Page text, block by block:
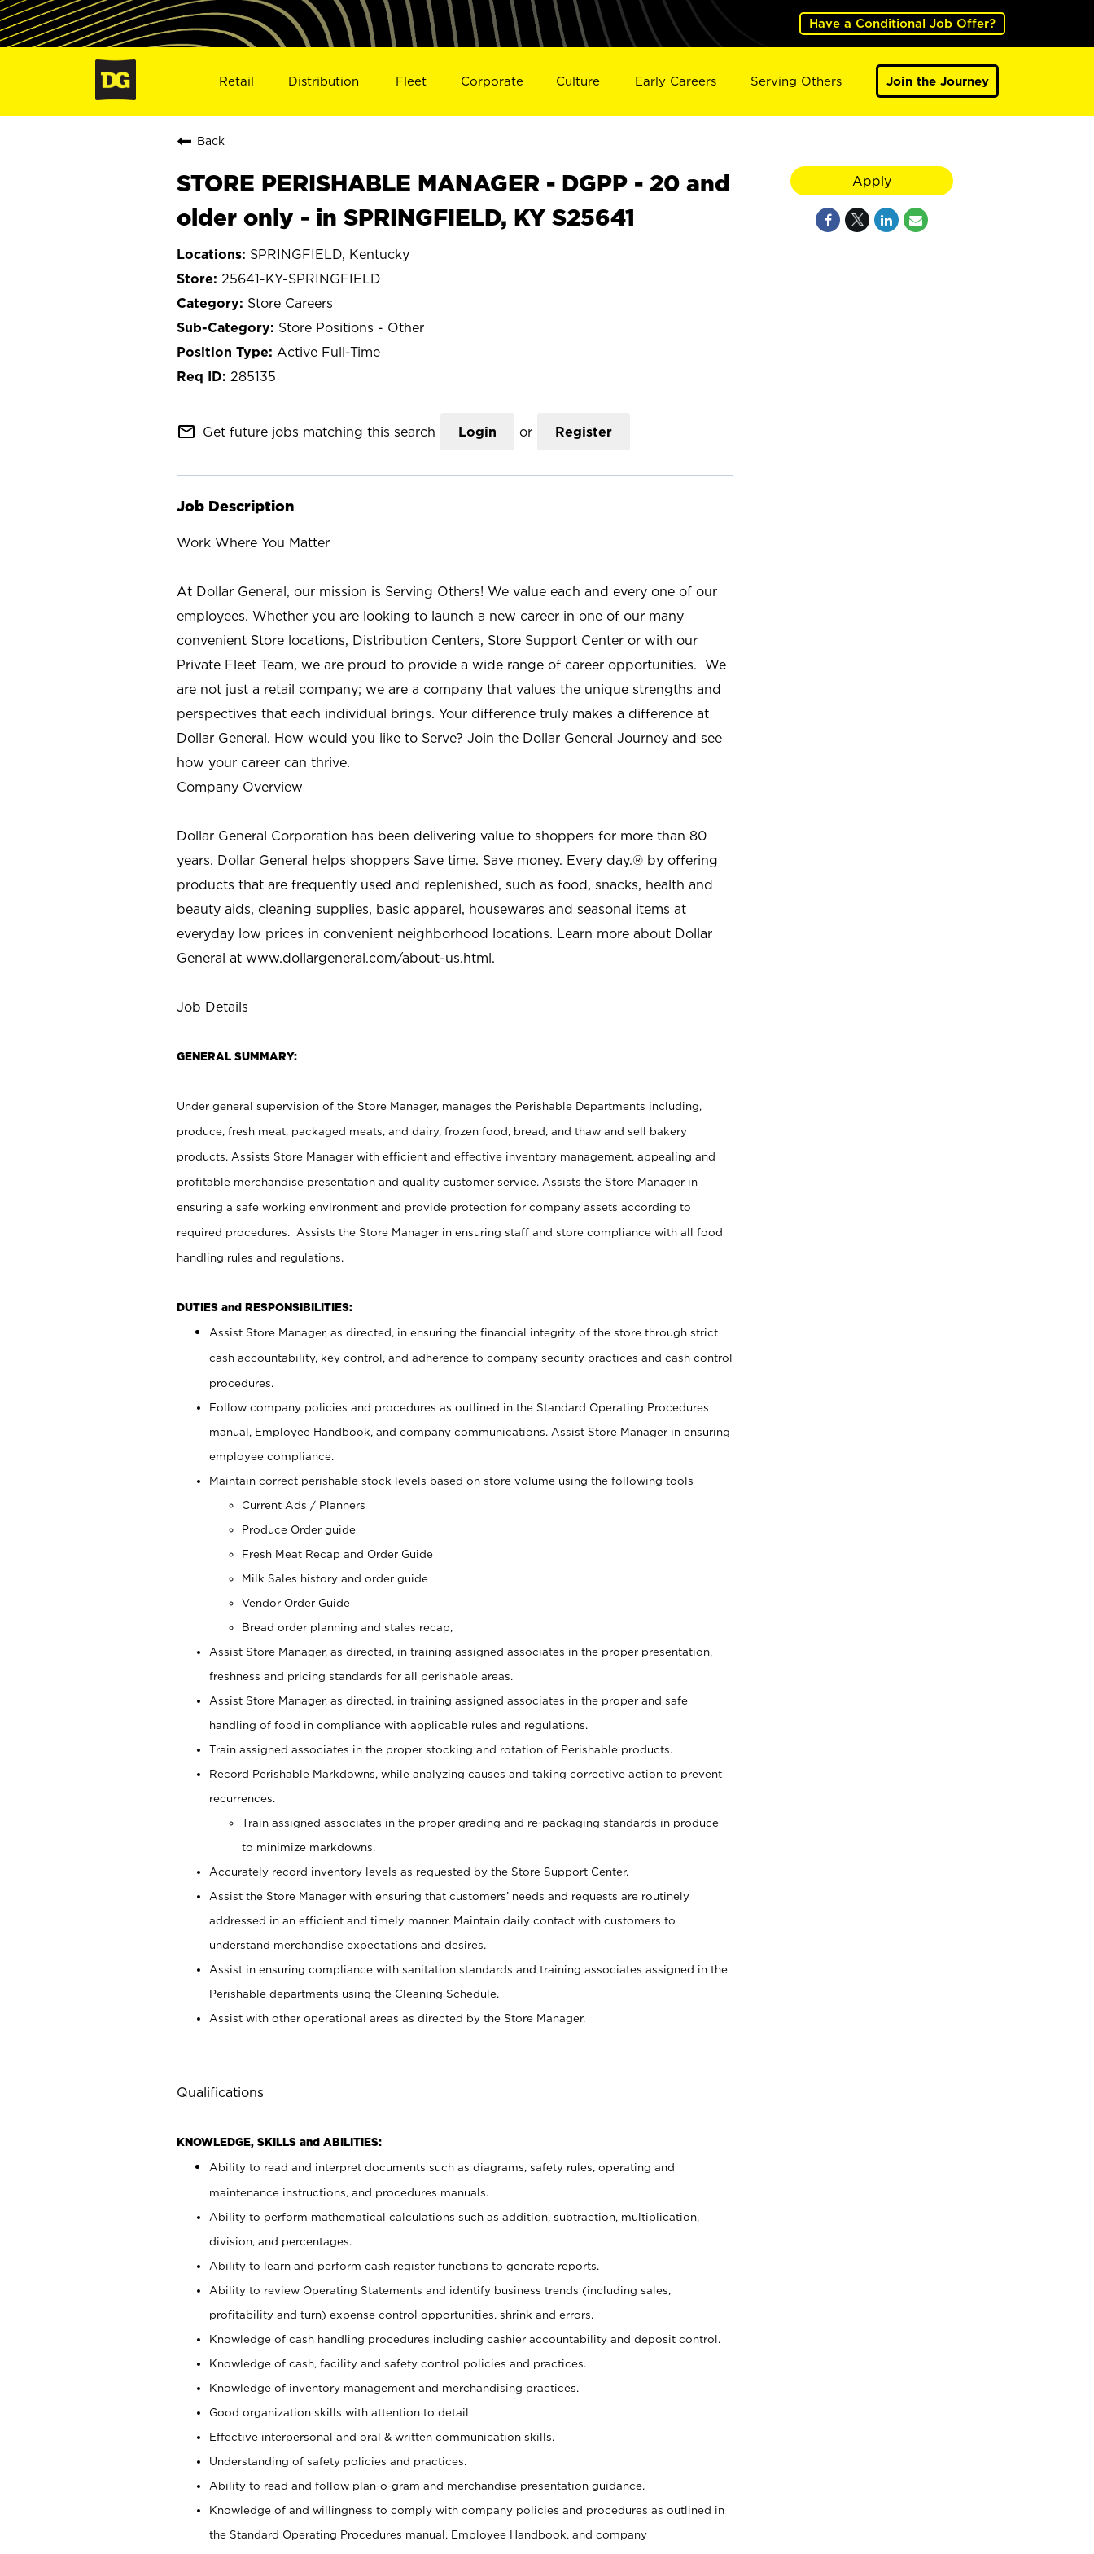
Have a Conditional Job Offer?
Retail Distribution Fleet Corporate Culture Early Careers Serving Others Join the Journey
Back
STORE PERISHABLE MANAGER - DGPP - 20 and
older only - in SPRINGFIELD, KY S25641
SPRINGFIELD, Kentucky
25641-KY-SPRINGFIELD
Store Careers
Store Positions - Other
Active Full-Time
285135
mail_outline Get future jobs matching this search Login or Register
Job Description
Work Where You Matter
At Dollar General, our mission is Serving Others! We value each and every one of our
employees. Whether you are looking to launch a new career in one of our many
convenient Store locations, Distribution Centers, Store Support Center or with our
Private Fleet Team, we are proud to provide a wide range of career opportunities. We
are not just a retail company; we are a company that values the unique strengths and
perspectives that each individual brings. Your difference truly makes a difference at
Dollar General. How would you like to Serve? Join the Dollar General Journey and see
how your career can thrive.
Company Overview
Dollar General Corporation has been delivering value to shoppers for more than 80
years. Dollar General helps shoppers Save time. Save money. Every day.® by offering
products that are frequently used and replenished, such as food, snacks, health and
beauty aids, cleaning supplies, basic apparel, housewares and seasonal items at
everyday low prices in convenient neighborhood locations. Learn more about Dollar
General at www.dollargeneral.com/about-us.html.
Job Details
GENERAL SUMMARY:
Under general supervision of the Store Manager, manages the Perishable Departments including,
produce, fresh meat, packaged meats, and dairy, frozen food, bread, and thaw and sell bakery
products. Assists Store Manager with efficient and effective inventory management, appealing and
profitable merchandise presentation and quality customer service. Assists the Store Manager in
ensuring a safe working environment and provide protection for company assets according to
required procedures. Assists the Store Manager in ensuring staff and store compliance with all food
handling rules and regulations.
DUTIES and RESPONSIBILITIES:
Assist Store Manager, as directed, in ensuring the financial integrity of the store through strict
cash accountability, key control, and adherence to company security practices and cash control
procedures.
Follow company policies and procedures as outlined in the Standard Operating Procedures
manual, Employee Handbook, and company communications. Assist Store Manager in ensuring
employee compliance.
Maintain correct perishable stock levels based on store volume using the following tools
Current Ads / Planners
Produce Order guide
Fresh Meat Recap and Order Guide
Milk Sales history and order guide
Vendor Order Guide
Bread order planning and stales recap,
Assist Store Manager, as directed, in training assigned associates in the proper presentation,
freshness and pricing standards for all perishable areas.
Assist Store Manager, as directed, in training assigned associates in the proper and safe
handling of food in compliance with applicable rules and regulations.
Train assigned associates in the proper stocking and rotation of Perishable products.
Record Perishable Markdowns, while analyzing causes and taking corrective action to prevent
recurrences.
Train assigned associates in the proper grading and re-packaging standards in produce
to minimize markdowns.
Accurately record inventory levels as requested by the Store Support Center.
Assist the Store Manager with ensuring that customers’ needs and requests are routinely
addressed in an efficient and timely manner. Maintain daily contact with customers to
understand merchandise expectations and desires.
Assist in ensuring compliance with sanitation standards and training associates assigned in the
Perishable departments using the Cleaning Schedule.
Assist with other operational areas as directed by the Store Manager.
Qualifications
KNOWLEDGE, SKILLS and ABILITIES:
Ability to read and interpret documents such as diagrams, safety rules, operating and
maintenance instructions, and procedures manuals.
Ability to perform mathematical calculations such as addition, subtraction, multiplication,
division, and percentages.
Ability to learn and perform cash register functions to generate reports.
Ability to review Operating Statements and identify business trends (including sales,
profitability and turn) expense control opportunities, shrink and errors.
Knowledge of cash handling procedures including cashier accountability and deposit control.
Knowledge of cash, facility and safety control policies and practices.
Knowledge of inventory management and merchandising practices.
Good organization skills with attention to detail
Effective interpersonal and oral & written communication skills.
Understanding of safety policies and practices.
Ability to read and follow plan-o-gram and merchandise presentation guidance.
Knowledge of and willingness to comply with company policies and procedures as outlined in
the Standard Operating Procedures manual, Employee Handbook, and company
Apply